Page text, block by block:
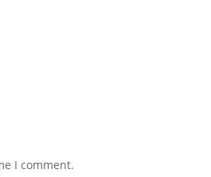
I comment.